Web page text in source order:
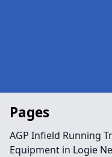
Pages
AGP Infield Running
Equipment in Logie